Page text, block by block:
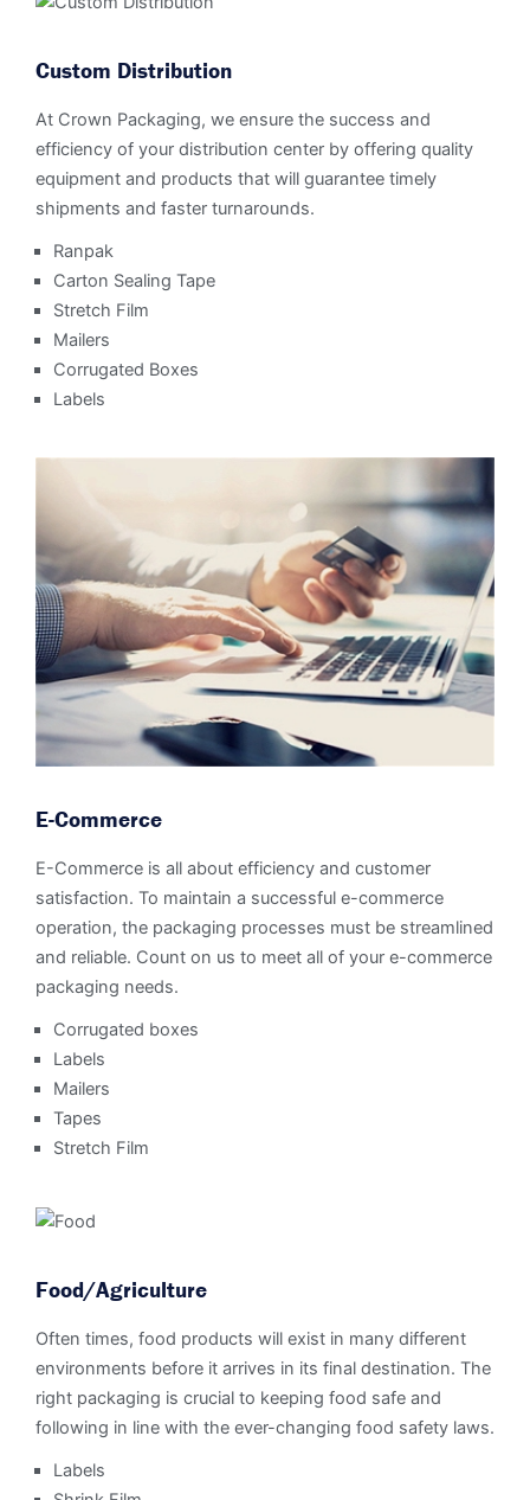
Custom Distribution
At Crown Packaging, we ensure the success and
efficiency of your distribution center by offering quality
equipment and products that will guarantee timely
shipments and faster turnarounds.
Ranpak
Carton Sealing Tape
Stretch Film
Mailers
Corrugated Boxes
Labels
E-Commerce
E-Commerce is all about efficiency and customer
satisfaction. To maintain a successful e-commerce
operation, the packaging processes must be streamlined
and reliable. Count on us to meet all of your e-commerce
packaging needs.
Corrugated boxes
Labels
Mailers
Tapes
Stretch Film
Food/Agriculture
Often times, food products will exist in many different
environments before it arrives in its final destination. The
right packaging is crucial to keeping food safe and
following in line with the ever-changing food safety laws.
Labels